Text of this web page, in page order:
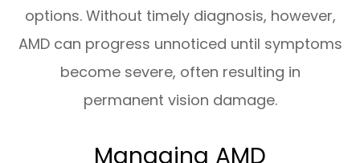
options. Without timely diagnosis, however,
AMD can progress unnoticed until symptoms
become severe, often resulting in
permanent vision damage.
Managing AMD